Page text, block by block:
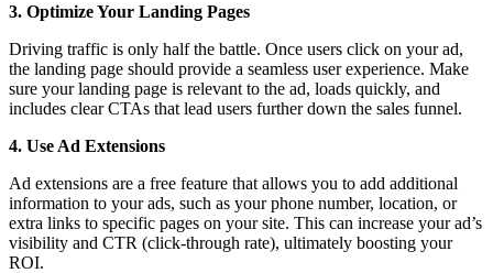
3. Optimize Your Landing Pages
Driving traffic is only half the battle. Once users click on your ad,
the landing page should provide a seamless user experience. Make
sure your landing page is relevant to the ad, loads quickly, and
includes clear CTAs that lead users further down the sales funnel.
4. Use Ad Extensions
Ad extensions are a free feature that allows you to add additional
information to your ads, such as your phone number, location, or
extra links to specific pages on your site. This can increase your ad’s
visibility and CTR (click-through rate), ultimately boosting your
ROI.